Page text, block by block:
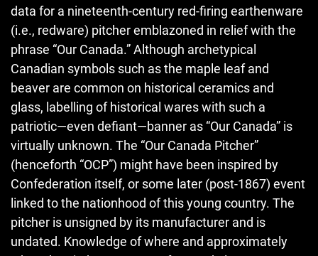
data for a nineteenth-century red-firing earthenware
(i.e., redware) pitcher emblazoned in relief with the
phrase “Our Canada.” Although archetypical
Canadian symbols such as the maple leaf and
beaver are common on historical ceramics and
glass, labelling of historical wares with such a
patriotic—even defiant—banner as “Our Canada” is
virtually unknown. The “Our Canada Pitcher”
(henceforth “OCP”) might have been inspired by
Confederation itself, or some later (post-1867) event
linked to the nationhood of this young country. The
pitcher is unsigned by its manufacturer and is
undated. Knowledge of where and approximately